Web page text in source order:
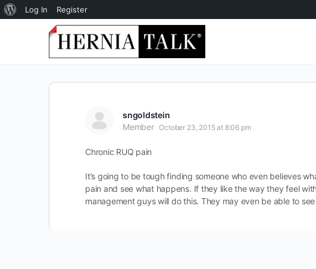
About
WordPress
Log In Register
sngoldstein
Member October 23, 2015 at 8:06 pm
Chronic RUQ pain
It’s going to be tough finding someone who even believes
pain and see what happens. If they like the way they feel
management guys will do this. They may even be able to